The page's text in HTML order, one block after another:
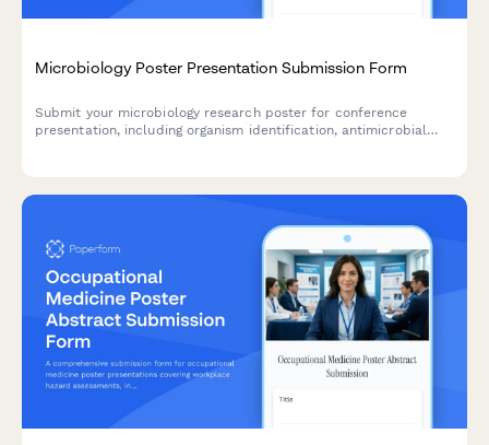
Microbiology Poster Presentation Submission Form
Submit your microbiology research poster for conference
presentation, including organism identification, antimicrobial